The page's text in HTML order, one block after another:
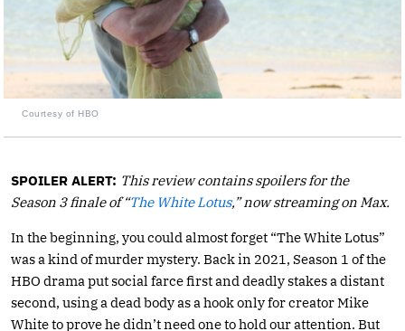
Courtesy of HBO
SPOILER ALERT: This review contains spoilers for the
Season 3 finale of “The White Lotus,” now streaming on Max.
In the beginning, you could almost forget “The White Lotus”
was a kind of murder mystery. Back in 2021, Season 1 of the
HBO drama put social farce first and deadly stakes a distant
second, using a dead body as a hook only for creator Mike
White to prove he didn’t need one to hold our attention. But